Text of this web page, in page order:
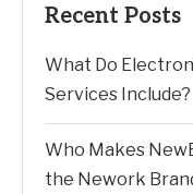
Recent Posts
What Do
Services Include?
Who Makes
the Nework